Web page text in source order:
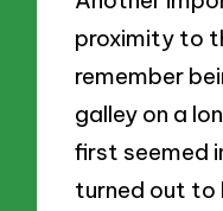
proximity to
remember
galley on a
first seemed
turned out to